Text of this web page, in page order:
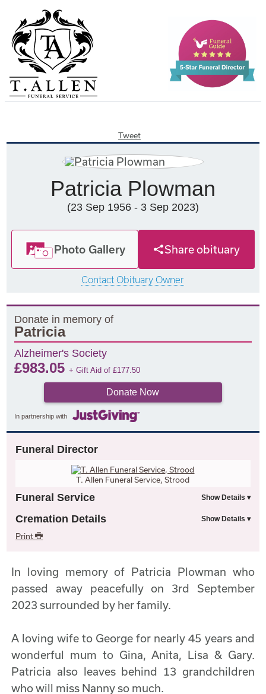
Tweet
Patricia Plowman
(23 Sep 1956 - 3 Sep 2023)
Photo Gallery Share obituary
Contact Obituary Owner
Donate in memory of
Patricia
Alzheimer's Society
£983.05+ Gift Aid of£177.50
Donate Now
In partnership with
Funeral Director
T. Allen Funeral Service, Strood
Funeral Service
Cremation Details
Print
In loving memory of Patricia Plowman who
passed away peacefully on 3rd September
2023 surrounded by her family.
A loving wife to George for nearly 45 years and
wonderful mum to Gina, Anita, Lisa & Gary.
Patricia also leaves behind 13 grandchildren
who will miss Nanny so much.